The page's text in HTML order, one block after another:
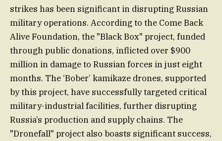
strikes has been significant in disrupting Russian
military operations. According to the Come Back
Alive Foundation, the "Black Box" project, funded
through public donations, inflicted over $900
million in damage to Russian forces in just eight
months. The ‘Bober’ kamikaze drones, supported
by this project, have successfully targeted critical
military-industrial facilities, further disrupting
Russia’s production and supply chains. The
"Dronefall" project also boasts significant success,